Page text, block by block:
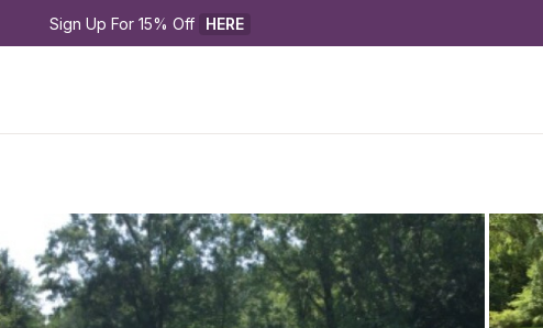
Sign Up For 15% Off HERE